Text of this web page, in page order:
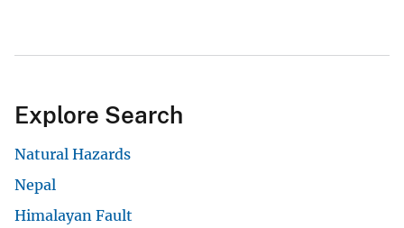
Explore Search
Natural Hazards
Nepal
Himalayan Fault